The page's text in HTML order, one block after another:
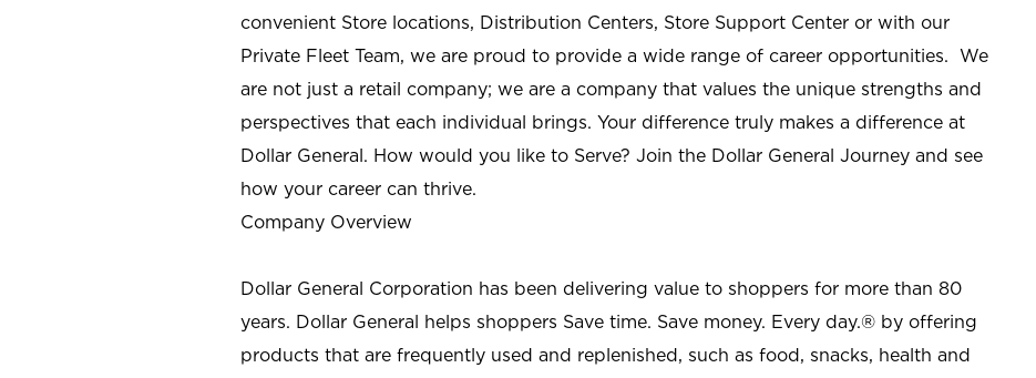
convenient Store locations, Distribution Centers, Store Support Center or with our
Private Fleet Team, we are proud to provide a wide range of career opportunities. We
are not just a retail company; we are a company that values the unique strengths and
perspectives that each individual brings. Your difference truly makes a difference at
Dollar General. How would you like to Serve? Join the Dollar General Journey and see
how your career can thrive.
Company Overview
Dollar General Corporation has been delivering value to shoppers for more than 80
years. Dollar General helps shoppers Save time. Save money. Every day.® by offering
products that are frequently used and replenished, such as food, snacks, health and